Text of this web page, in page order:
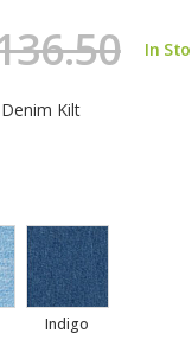
In
Kilt
Indigo